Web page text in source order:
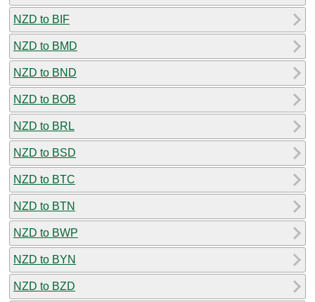
NZD to BIF
NZD to BMD
NZD to BND
NZD to BOB
NZD to BRL
NZD to BSD
NZD to BTC
NZD to BTN
NZD to BWP
NZD to BYN
NZD to BZD